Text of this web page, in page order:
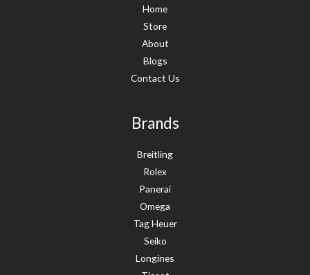
Home
Store
About
Blogs
Contact Us
Brands
Breitling
Rolex
Panerai
Omega
Tag Heuer
Seiko
Longines